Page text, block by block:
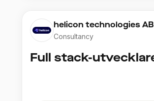
helicon technologies AB
Consultancy